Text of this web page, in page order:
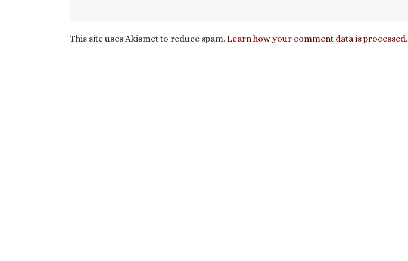
This site uses Akismet to reduce spam.Learn how your comment data is processed.